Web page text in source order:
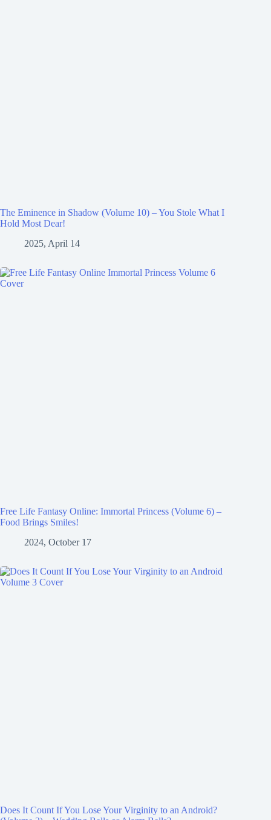
The Eminence in Shadow (Volume 10) – You Stole What I
Hold Most Dear!
2025, April 14
Free Life Fantasy Online: Immortal Princess (Volume 6) –
Food Brings Smiles!
2024, October 17
Does It Count If You Lose Your Virginity to an Android?